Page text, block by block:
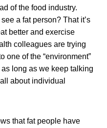
of the food industry.
a fat person? That it’s
better and exercise
colleagues are trying
one of the “environment”
long as we keep talking
about individual
that fat people have